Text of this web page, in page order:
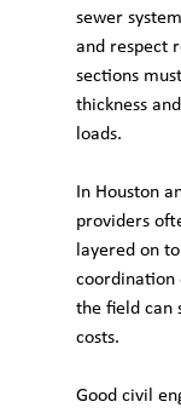
sewer
and respect
sections
thickness
loads.
In Houston
providers
layered on
coordination
the field can
costs.
Good civil